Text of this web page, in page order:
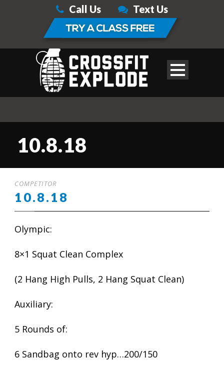
Call Us Text Us
10.8.18
COMPETITOR
10.8.18
Olympic:
8×1 Squat Clean Complex
(2 Hang High Pulls, 2 Hang Squat Clean)
Auxiliary:
5 Rounds of:
6 Sandbag onto rev hyp…200/150